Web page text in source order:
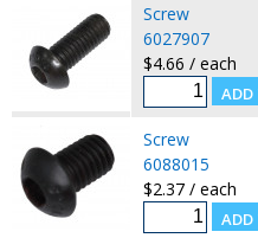
Screw
6027907
$4.66 / each
Screw
6088015
$2.37 / each